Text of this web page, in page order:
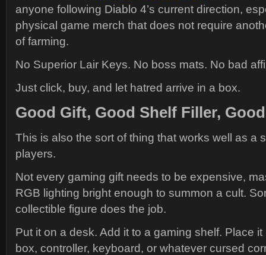
anyone following Diablo 4’s current direction,
physical game merch that does not require
of farming.
No Superior Lair Keys. No boss mats. No bad
Just click, buy, and let hatred arrive in a box.
Good Gift, Good Shelf Filler,
This is also the sort of thing that works well as a
players.
Not every gaming gift needs to be expensive,
RGB lighting bright enough to summon a cult.
collectible figure does the job.
Put it on a desk. Add it to a gaming shelf. Place
box, controller, keyboard, or whatever cursed